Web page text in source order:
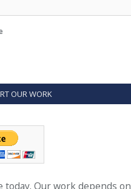
OUR WORK
today. Our work depends on